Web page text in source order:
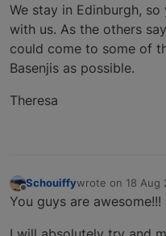
We stay in Edinburgh,
with us. As the others
could come to some of
Basenjis as possible.
Theresa
Schouiffywrote on 18 Aug
last edited by
You guys are awesome!!!